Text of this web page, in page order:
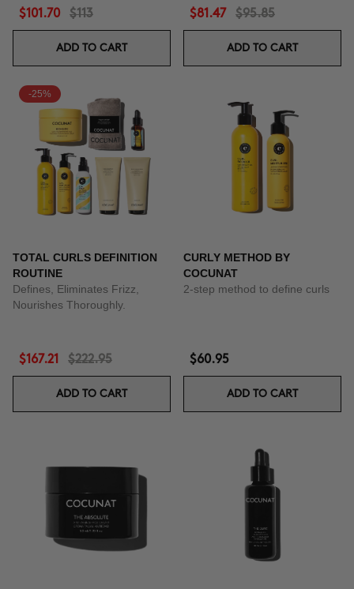
$101.70 $113
ADD TO CART
$81.47 $95.85
ADD TO CART
-25%
TOTAL CURLS DEFINITION
ROUTINE
Defines, Eliminates Frizz,
Nourishes Thoroughly.
$167.21 $222.95
ADD TO CART
CURLY METHOD BY
COCUNAT
2-step method to define curls
$60.95
ADD TO CART